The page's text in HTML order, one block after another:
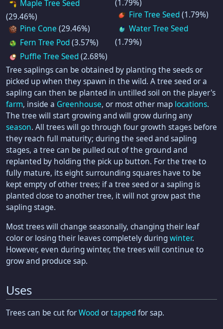
Maple Tree Seed
(29.46%)
Pine Cone (29.46%)
Fern Tree Pod(3.57%)
Puffle Tree Seed(2.68%)
(1.79%)
Fire Tree Seed(1.79%)
Water Tree Seed
(1.79%)
Tree saplings can be obtained by planting the seeds or
picked up when they spawn in the wild. A tree seed or a
sapling can then be planted in untilled soil on the player's
farm, inside a Greenhouse, or most other map locations.
The tree will start growing and will grow during any
season. All trees will go through four growth stages before
they reach full maturity; during the seed and sapling
stages, a tree can be pulled out of the ground and
replanted by holding the pick up button. For the tree to
fully mature, its eight surrounding squares have to be
kept empty of other trees; if a tree seed or a sapling is
planted close to another tree, it will not grow past the
sapling stage.
Most trees will change seasonally, changing their leaf
color or losing their leaves completely duringwinter.
However, even during winter, the trees will continue to
grow and produce sap.
Uses
Trees can be cut forWoodortappedfor sap.